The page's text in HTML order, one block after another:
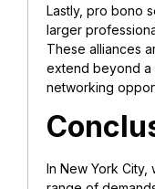
Lastly, pro bono
larger
These alliances
extend beyond a
networking
In New York